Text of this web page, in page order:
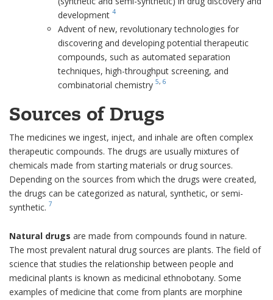
development 4
Advent of new, revolutionary technologies for
discovering and developing potential therapeutic
compounds, such as automated separation
techniques, high-throughput screening, and
combinatorial chemistry 5, 6
Sources of Drugs
The medicines we ingest, inject, and inhale are often complex
therapeutic compounds. The drugs are usually mixtures of
chemicals made from starting materials or drug sources.
Depending on the sources from which the drugs were created,
the drugs can be categorized as natural, synthetic, or semi-
synthetic. 7
Natural drugs are made from compounds found in nature.
The most prevalent natural drug sources are plants. The field of
science that studies the relationship between people and
medicinal plants is known as medicinal ethnobotany. Some
examples of medicine that come from plants are morphine